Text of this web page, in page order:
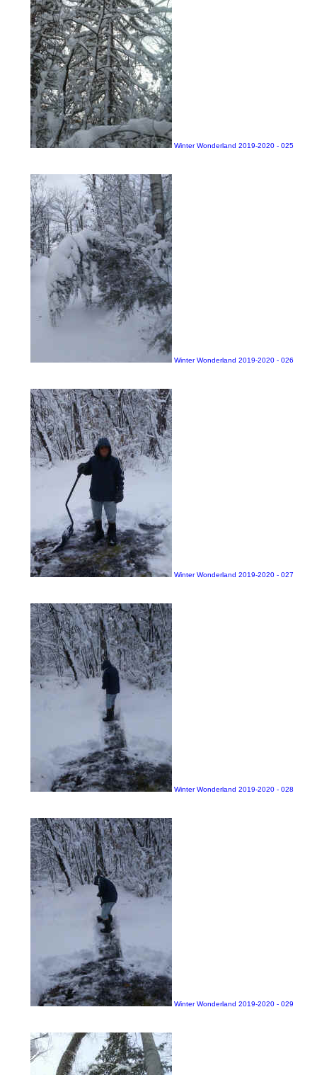
Winter Wonderland 2019-2020 - 025
Winter Wonderland 2019-2020 - 026
Winter Wonderland 2019-2020 - 027
Winter Wonderland 2019-2020 - 028
Winter Wonderland 2019-2020 - 029